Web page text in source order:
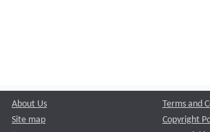
About Us
Site map
Terms and
Copyright